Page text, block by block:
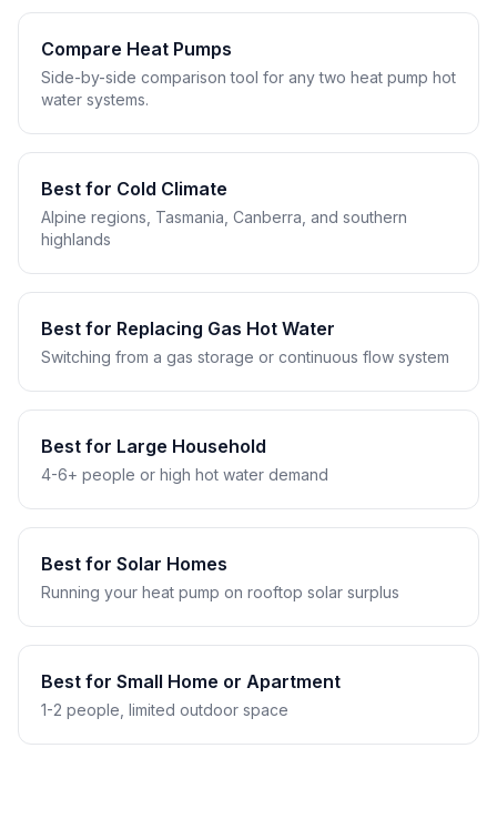
Compare Heat Pumps
Side-by-side comparison tool for any two heat pump hot
water systems.
Best for Cold Climate
Alpine regions, Tasmania, Canberra, and southern
highlands
Best for Replacing Gas Hot Water
Switching from a gas storage or continuous flow system
Best for Large Household
4-6+ people or high hot water demand
Best for Solar Homes
Running your heat pump on rooftop solar surplus
Best for Small Home or Apartment
1-2 people, limited outdoor space